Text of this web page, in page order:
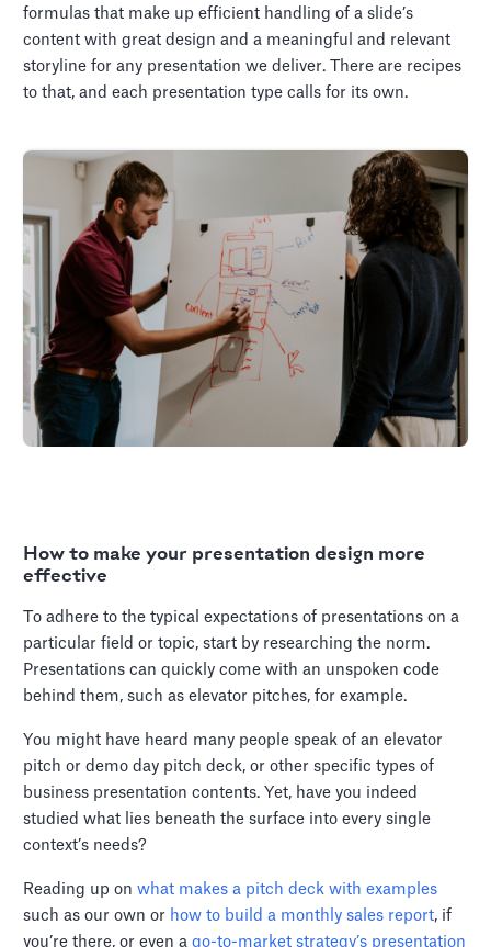
formulas that make up efficient handling of a slide’s
content with great design and a meaningful and relevant
storyline for any presentation we deliver. There are recipes
to that, and each presentation type calls for its own.
How to make your presentation design more
effective
To adhere to the typical expectations of presentations on a
particular field or topic, start by researching the norm.
Presentations can quickly come with an unspoken code
behind them, such as elevator pitches, for example.
You might have heard many people speak of an elevator
pitch or demo day pitch deck, or other specific types of
business presentation contents. Yet, have you indeed
studied what lies beneath the surface into every single
context’s needs?
Reading up onwhat makes a pitch deck with examples
such as our own or how to build a monthly sales report, if
you’re there, or even ago-to-market strategy’s presentation